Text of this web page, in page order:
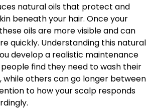
natural oils that protect and
beneath your hair. Once your
oils are more visible and can
quickly. Understanding this natural
develop a realistic maintenance
people find they need to wash their
while others can go longer between
to how your scalp responds